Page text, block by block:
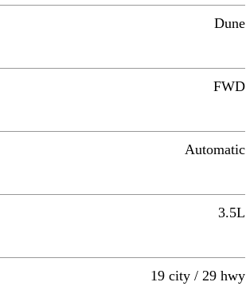
Dune
FWD
Automatic
3.5L
19 city / 29 hwy